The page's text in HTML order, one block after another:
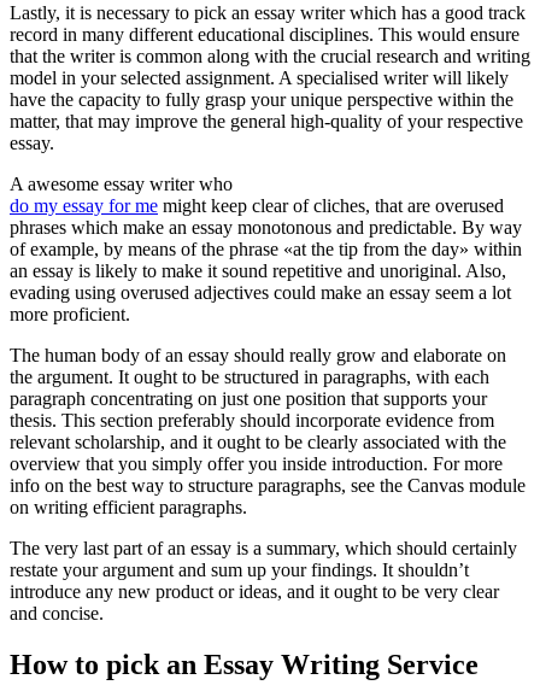
Lastly, it is necessary to pick an essay writer which has a good track
record in many different educational disciplines. This would ensure
that the writer is common along with the crucial research and writing
model in your selected assignment. A specialised writer will likely
have the capacity to fully grasp your unique perspective within the
matter, that may improve the general high-quality of your respective
essay.
A awesome essay writer who
do my essay for me might keep clear of cliches, that are overused
phrases which make an essay monotonous and predictable. By way
of example, by means of the phrase «at the tip from the day» within
an essay is likely to make it sound repetitive and unoriginal. Also,
evading using overused adjectives could make an essay seem a lot
more proficient.
The human body of an essay should really grow and elaborate on
the argument. It ought to be structured in paragraphs, with each
paragraph concentrating on just one position that supports your
thesis. This section preferably should incorporate evidence from
relevant scholarship, and it ought to be clearly associated with the
overview that you simply offer you inside introduction. For more
info on the best way to structure paragraphs, see the Canvas module
on writing efficient paragraphs.
The very last part of an essay is a summary, which should certainly
restate your argument and sum up your findings. It shouldn’t
introduce any new product or ideas, and it ought to be very clear
and concise.
How to pick an Essay Writing Service